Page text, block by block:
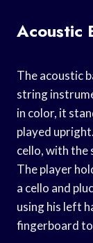
Acoustic
The acoustic
string
in color, it
played
cello, with the
The player
a cello and
using his left
fingerboard